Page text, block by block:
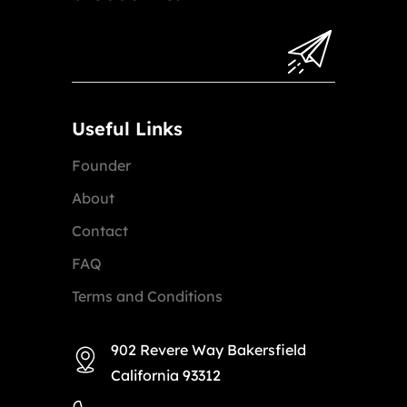
Useful Links
Founder
About
Contact
FAQ
Terms and Conditions
902 Revere Way Bakersfield
California 93312